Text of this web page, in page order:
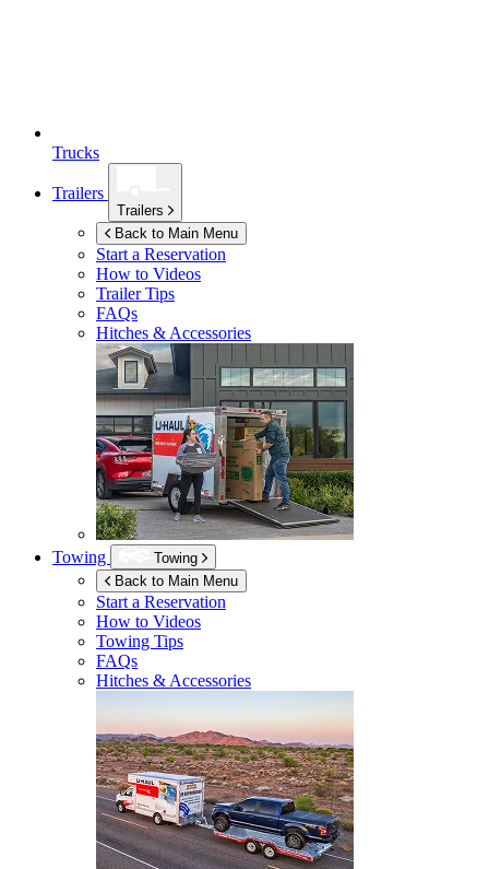
Trucks
Trailers
Trailers
Back to Main Menu
Start a Reservation
How to Videos
Trailer Tips
FAQs
Hitches & Accessories
Towing
Towing
Back to Main Menu
Start a Reservation
How to Videos
Towing Tips
FAQs
Hitches & Accessories